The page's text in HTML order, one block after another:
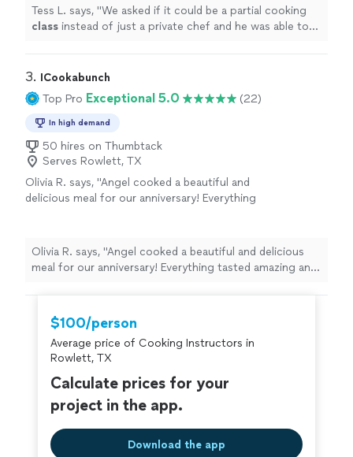
Tess L. says, "We asked if it could be a partial cooking
class instead of just a private chef and he was able to
3. ICookabunch
Top Pro Exceptional 5.0 (22)
In high demand
50 hires on Thumbtack
Serves Rowlett, TX
Olivia R. says, "Angel cooked a beautiful and
delicious meal for our anniversary! Everything
meals ! Super easy to communicate with, I
highly recommend booking with Angel"
See
Olivia R. says, "Angel cooked a beautiful and delicious
meal for our anniversary! Everything tasted amazing and
communicate with, I highly recommend booking with
Angel"$100/person
Average price of Cooking Instructors in
Rowlett, TX
Calculate prices for your
project in the app.
Download the app